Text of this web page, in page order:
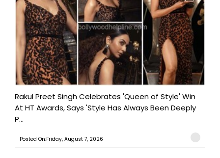
Rakul Preet Singh Celebrates 'Queen of Style' Win
At HT Awards, Says 'Style Has Always Been Deeply
P...
Posted On:Friday, August 7, 2026